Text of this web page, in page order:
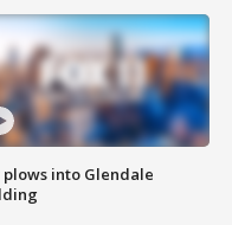
plows into Glendale